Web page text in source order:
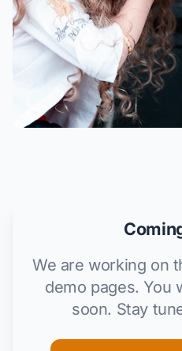
We are working on
demo pages. You
soon. Stay